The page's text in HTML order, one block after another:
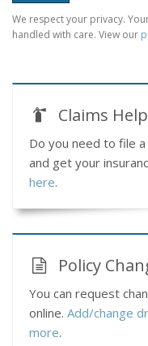
We respect your privacy.
handled with care. View our
Claims Help
Do you need to file
and get your
here.
Policy
You can request
online. Add/change
more.